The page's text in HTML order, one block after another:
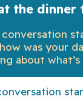
the dinner
conversation
was your
about